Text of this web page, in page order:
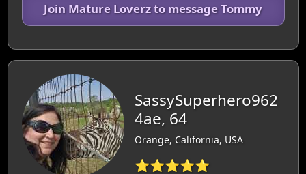
Join Mature Loverz to message Tommy
SassySuperhero962
4ae, 64
Orange, California, USA
⭐⭐⭐⭐⭐